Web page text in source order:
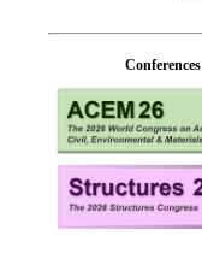
Conferences